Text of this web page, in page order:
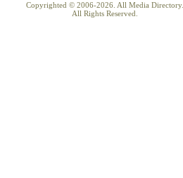
Copyrighted © 2006-2026. All Media Directory.
All Rights Reserved.